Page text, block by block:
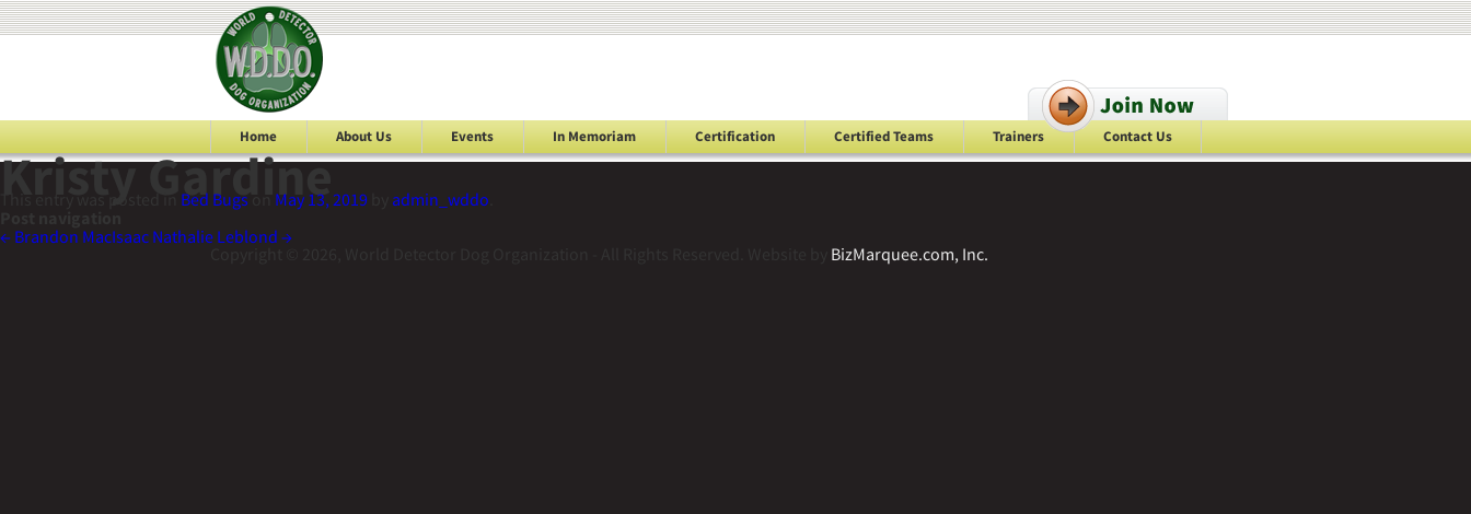
Home About Us Events In Memoriam Certification Certified Teams Trainers Contact Us
Kristy Gardine
Bed Bugs May 13, 2019 admin_wddo
← Brandon MacIsaac Nathalie Leblond →
BizMarquee.com, Inc.